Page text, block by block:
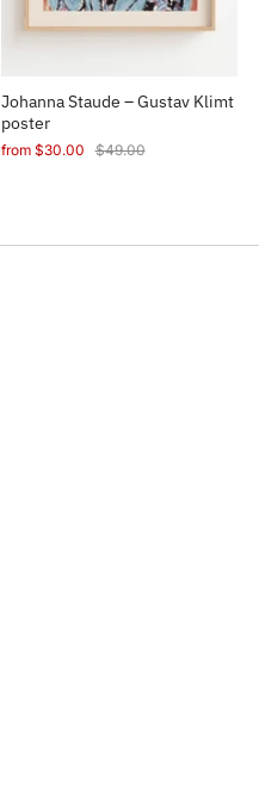
Johanna Staude – Gustav Klimt
poster
from $30.00 $49.00